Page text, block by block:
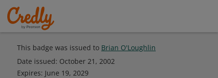
This badge was issued to Brian O'Loughlin
Date issued: October 21, 2002
Expires: June 19, 2029